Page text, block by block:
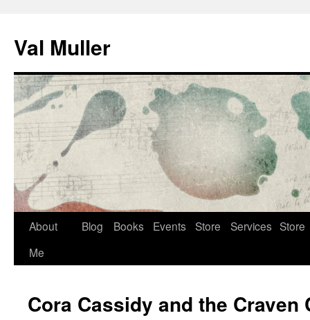
content
Val Muller
About
Me
Blog Books Events Store Services Store
Cora Cassidy and the Craven